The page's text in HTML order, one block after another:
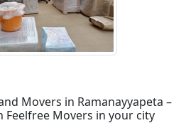
Movers in Ramanayyapeta –
Feelfree Movers in your city